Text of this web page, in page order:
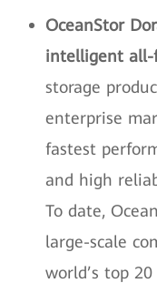
OceanStor
intelligent all-
storage
enterprise
fastest
and high
To date,
large-scale
world’s top 20